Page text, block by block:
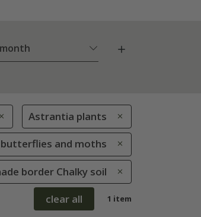
Astrantia plants
and moths
border Chalky soil
clear all 1 item